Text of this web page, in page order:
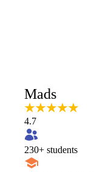
Mads
4.7
230+ students